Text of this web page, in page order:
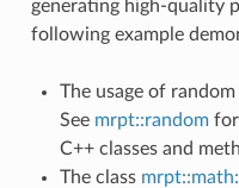
generating high-quality
following example
The usage of
See mrpt::randomfor
C++ classes and
The class